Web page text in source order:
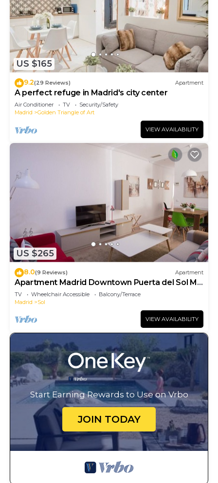
US $165
9.2(29 Reviews) Apartment
A perfect refuge in Madrid's city center
Air Conditioner TV
Security/Safety
Madrid
Golden Triangle of Art
VIEW AVAILABILITY
US $265
8.0(9 Reviews) Apartment
Apartment Madrid Downtown Puerta del Sol M
(PRE4A)
TV Wheelchair Accessible
Balcony/Terrace
Madrid
Sol
VIEW AVAILABILITY
Start Earning Rewards to Use on Vrbo
JOIN TODAY